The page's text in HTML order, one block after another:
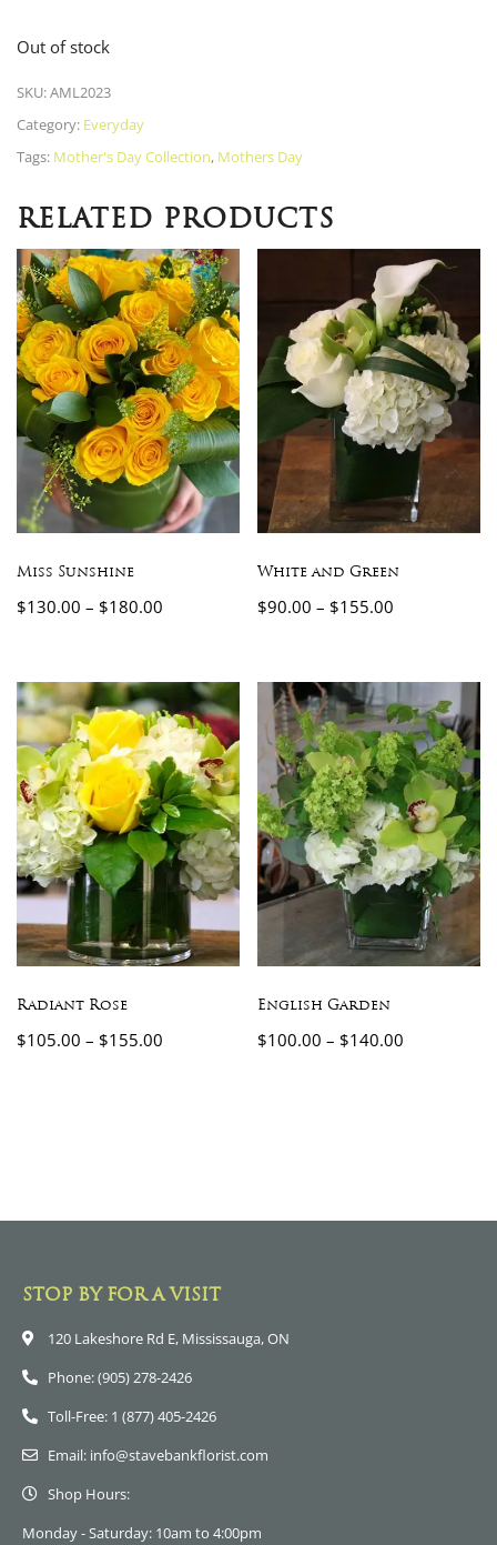
Out of stock
SKU:AML2023
Category: Everyday
Tags: Mother's Day Collection, Mothers Day
RELATED PRODUCTS
Miss Sunshine
$130.00 – $180.00
White and Green
$90.00 – $155.00
Radiant Rose
$105.00 – $155.00
English Garden
$100.00 – $140.00
STOP BY FOR A VISIT
120 Lakeshore Rd E, Mississauga, ON
Phone: (905) 278-2426
Toll-Free: 1 (877) 405-2426
Email: info@stavebankflorist.com
Shop Hours:
Monday - Saturday: 10am to 4:00pm